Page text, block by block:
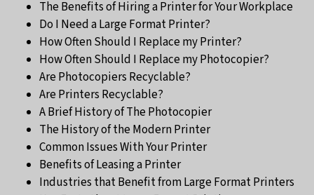
The Benefits of Hiring a Printer for Your Workplace
Do I Need a Large Format Printer?
How Often Should I Replace my Printer?
How Often Should I Replace my Photocopier?
Are Photocopiers Recyclable?
Are Printers Recyclable?
A Brief History of The Photocopier
The History of the Modern Printer
Common Issues With Your Printer
Benefits of Leasing a Printer
Industries that Benefit from Large Format Printers